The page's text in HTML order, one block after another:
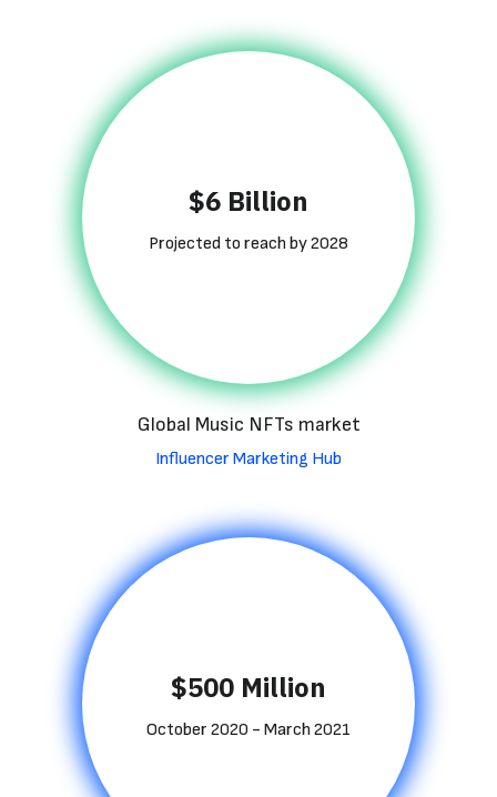
$6 Billion
Projected to reach by 2028
Global Music NFTs market
Influencer Marketing Hub
$500 Million
October 2020 - March 2021